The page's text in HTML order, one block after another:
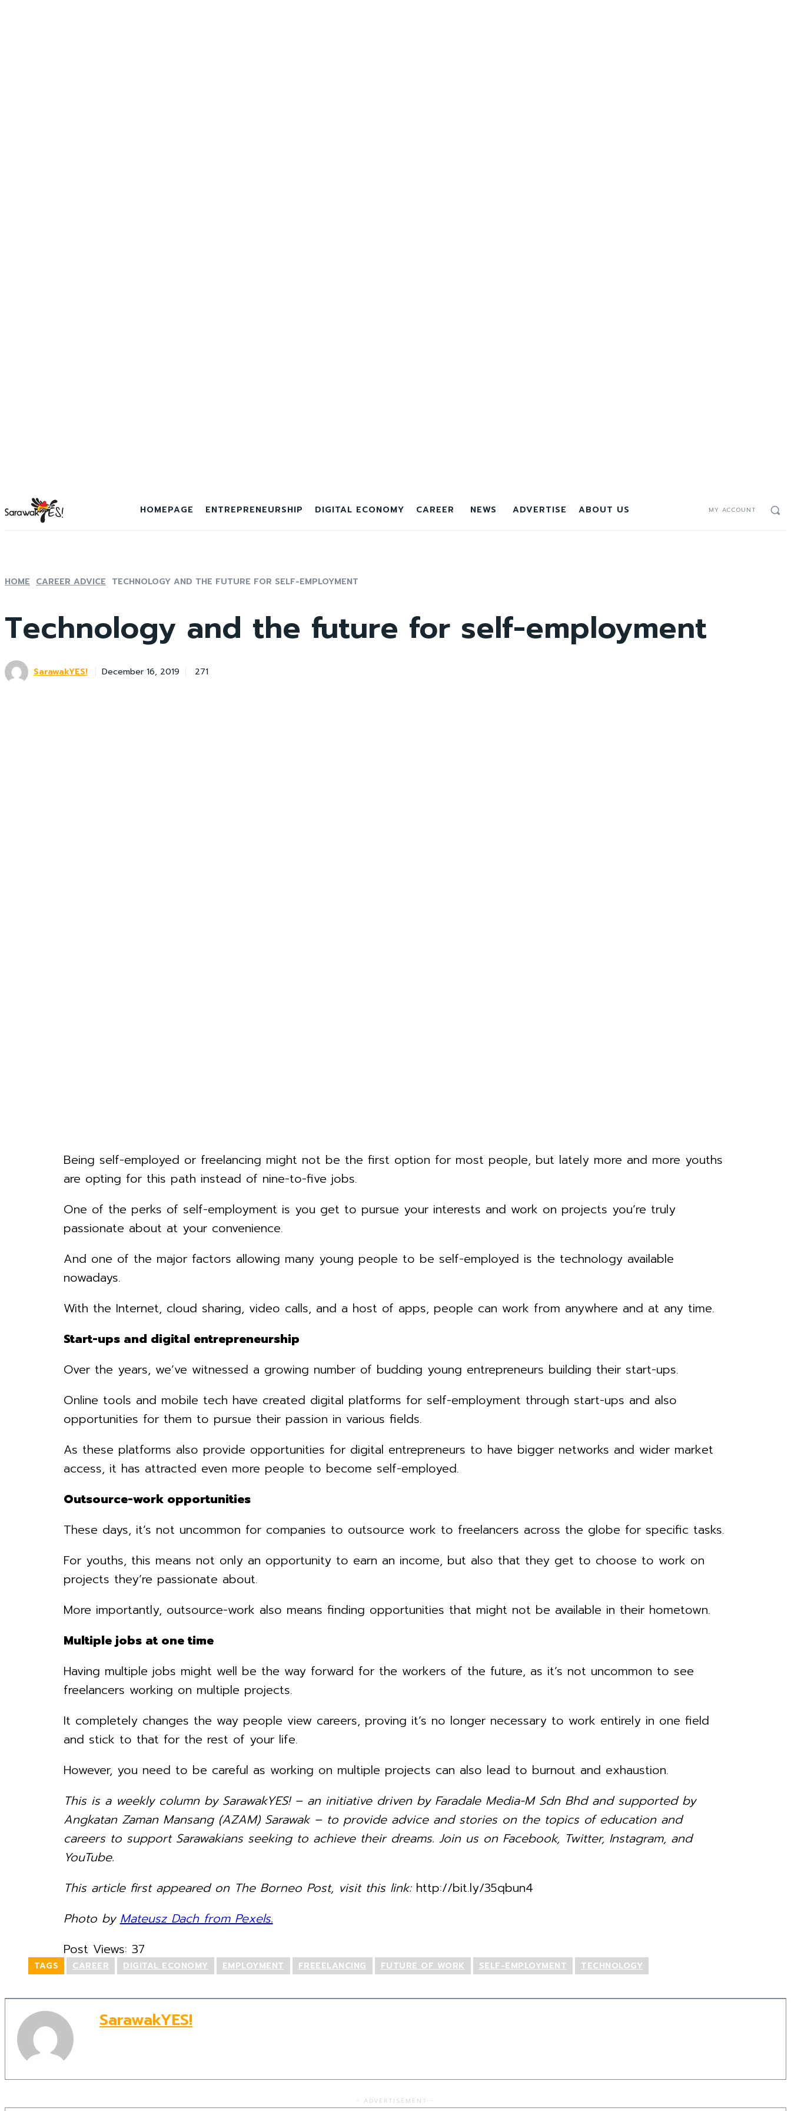
HOMEPAGE ENTREPRENEURSHIP DIGITAL ECONOMY CAREER NEWS ADVERTISE ABOUT US MY ACCOUNT
HOME CAREER ADVICE TECHNOLOGY AND THE FUTURE FOR SELF-EMPLOYMENT
Technology and the future for self-employment
SarawakYES! December 16, 2019 271
Being self-employed or freelancing might not be the first option for most people, but lately more and more youths
are opting for this path instead of nine-to-five jobs.
One of the perks of self-employment is you get to pursue your interests and work on projects you’re truly
passionate about at your convenience.
And one of the major factors allowing many young people to be self-employed is the technology available
nowadays.
With the Internet, cloud sharing, video calls, and a host of apps, people can work from anywhere and at any time.
Start-ups and digital entrepreneurship
Over the years, we’ve witnessed a growing number of budding young entrepreneurs building their start-ups.
Online tools and mobile tech have created digital platforms for self-employment through start-ups and also
opportunities for them to pursue their passion in various fields.
As these platforms also provide opportunities for digital entrepreneurs to have bigger networks and wider market
access, it has attracted even more people to become self-employed.
Outsource-work opportunities
These days, it’s not uncommon for companies to outsource work to freelancers across the globe for specific tasks.
For youths, this means not only an opportunity to earn an income, but also that they get to choose to work on
projects they’re passionate about.
More importantly, outsource-work also means finding opportunities that might not be available in their hometown.
Multiple jobs at one time
Having multiple jobs might well be the way forward for the workers of the future, as it’s not uncommon to see
freelancers working on multiple projects.
It completely changes the way people view careers, proving it’s no longer necessary to work entirely in one field
and stick to that for the rest of your life.
However, you need to be careful as working on multiple projects can also lead to burnout and exhaustion.
This is a weekly column by SarawakYES! – an initiative driven by Faradale Media-M Sdn Bhd and supported by
Angkatan Zaman Mansang (AZAM) Sarawak – to provide advice and stories on the topics of education and
careers to support Sarawakians seeking to achieve their dreams. Join us on Facebook, Twitter, Instagram, and
YouTube.
This article first appeared on The Borneo Post, visit this link:http://bit.ly/35qbun4
Photo byMateusz Dach from Pexels.
Post Views: 37
TAGS CAREER DIGITAL ECONOMY EMPLOYMENT FREEELANCING FUTURE OF WORK SELF-EMPLOYMENT TECHNOLOGY
SarawakYES!
- ADVERTISEMENT -